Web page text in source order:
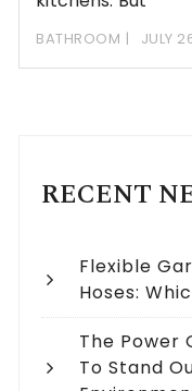
BATHROOM JULY
RECENT
Flexible
Hoses:
The Power
To Stand